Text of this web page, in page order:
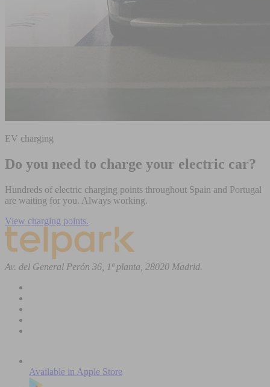
EV charging
Do you need to charge your electric car?
Hundreds of electric charging points throughout Spain and Portugal
are waiting for you. Always working.
View charging points.
Av. del General Perón 36, 1ª planta, 28020 Madrid.
Available in Apple Store